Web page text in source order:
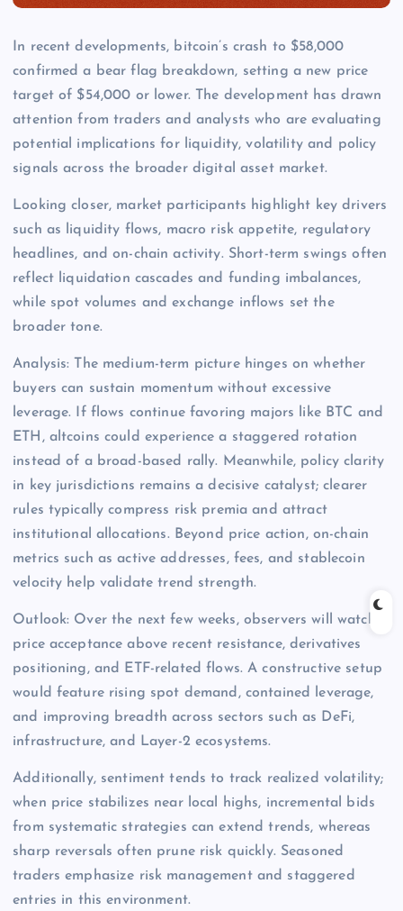
In recent developments, bitcoin’s crash to $58,000
confirmed a bear flag breakdown, setting a new price
target of $54,000 or lower. The development has drawn
attention from traders and analysts who are evaluating
potential implications for liquidity, volatility and policy
signals across the broader digital asset market.
Looking closer, market participants highlight key drivers
such as liquidity flows, macro risk appetite, regulatory
headlines, and on-chain activity. Short-term swings often
reflect liquidation cascades and funding imbalances,
while spot volumes and exchange inflows set the
broader tone.
Analysis: The medium-term picture hinges on whether
buyers can sustain momentum without excessive
leverage. If flows continue favoring majors like BTC and
ETH, altcoins could experience a staggered rotation
instead of a broad-based rally. Meanwhile, policy clarity
in key jurisdictions remains a decisive catalyst; clearer
rules typically compress risk premia and attract
institutional allocations. Beyond price action, on-chain
metrics such as active addresses, fees, and stablecoin
velocity help validate trend strength.
Outlook: Over the next few weeks, observers will watch
price acceptance above recent resistance, derivatives
positioning, and ETF-related flows. A constructive setup
would feature rising spot demand, contained leverage,
and improving breadth across sectors such as DeFi,
infrastructure, and Layer-2 ecosystems.
Additionally, sentiment tends to track realized volatility;
when price stabilizes near local highs, incremental bids
from systematic strategies can extend trends, whereas
sharp reversals often prune risk quickly. Seasoned
traders emphasize risk management and staggered
entries in this environment.